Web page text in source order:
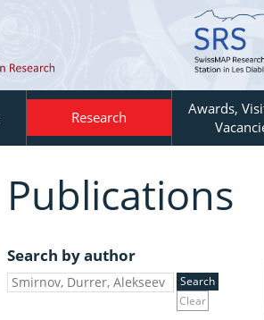
Research
Awards,
Publications
Search by author
Clear